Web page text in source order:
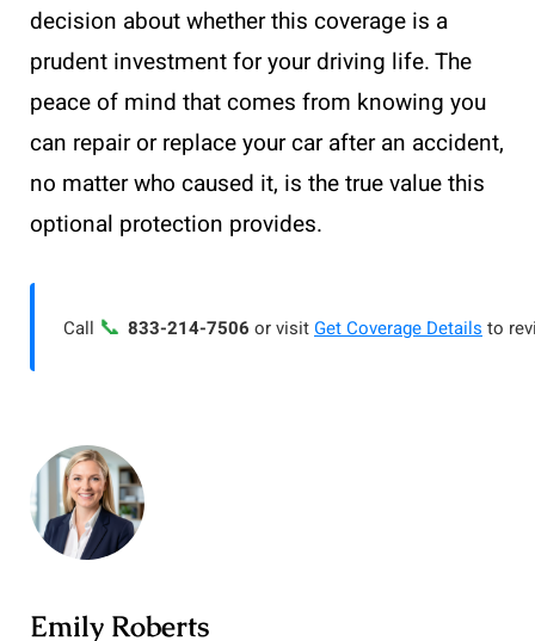
decision about whether this coverage is a
prudent investment for your driving life. The
peace of mind that comes from knowing you
can repair or replace your car after an accident,
no matter who caused it, is the true value this
optional protection provides.
Call 📞 833-214-7506 or visitGet Coverage Details to
Emily Roberts